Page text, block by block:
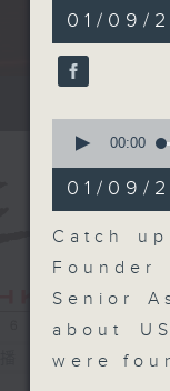
57
minutes,
0
seconds
90%
01/09/
seconds
14
minutes,
20
seconds
00:00
01/09/
Catch
Senior
about
were